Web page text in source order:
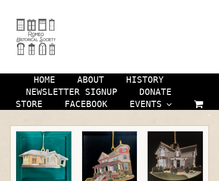
content
HOME ABOUT
HISTORY
NEWSLETTER SIGNUP
DONATE
STORE
FACEBOOK EVENTS